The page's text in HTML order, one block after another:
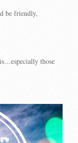
be friendly,
those